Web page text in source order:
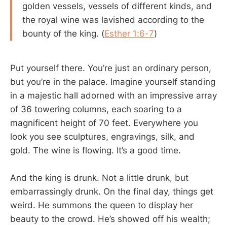
golden vessels, vessels of different kinds, and
the royal wine was lavished according to the
bounty of the king. (Esther 1:6-7)
Put yourself there. You’re just an ordinary person,
but you’re in the palace. Imagine yourself standing
in a majestic hall adorned with an impressive array
of 36 towering columns, each soaring to a
magnificent height of 70 feet. Everywhere you
look you see sculptures, engravings, silk, and
gold. The wine is flowing. It’s a good time.
And the king is drunk. Not a little drunk, but
embarrassingly drunk. On the final day, things get
weird. He summons the queen to display her
beauty to the crowd. He’s showed off his wealth;